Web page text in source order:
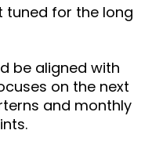
tuned for the long
be aligned with
on the next
and monthly